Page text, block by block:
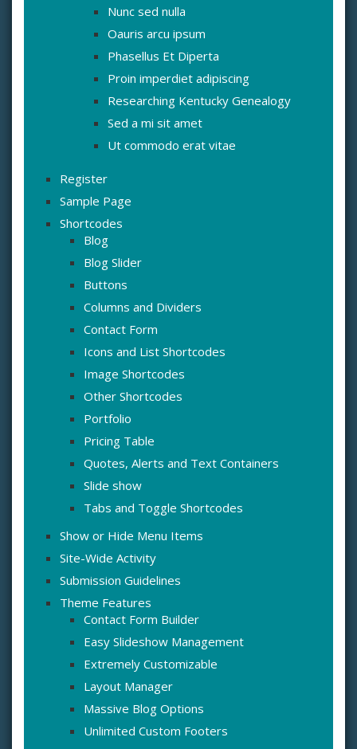
Nunc sed nulla
Oauris arcu ipsum
Phasellus Et Diperta
Proin imperdiet adipiscing
Researching Kentucky Genealogy
Sed a mi sit amet
Ut commodo erat vitae
Register
Sample Page
Shortcodes
Blog
Blog Slider
Buttons
Columns and Dividers
Contact Form
Icons and List Shortcodes
Image Shortcodes
Other Shortcodes
Portfolio
Pricing Table
Quotes, Alerts and Text Containers
Slide show
Tabs and Toggle Shortcodes
Show or Hide Menu Items
Site-Wide Activity
Submission Guidelines
Theme Features
Contact Form Builder
Easy Slideshow Management
Extremely Customizable
Layout Manager
Massive Blog Options
Unlimited Custom Footers